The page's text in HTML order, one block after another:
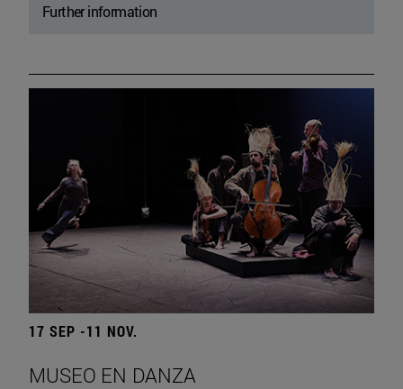
Further information
17 SEP -11 NOV.
MUSEO EN DANZA